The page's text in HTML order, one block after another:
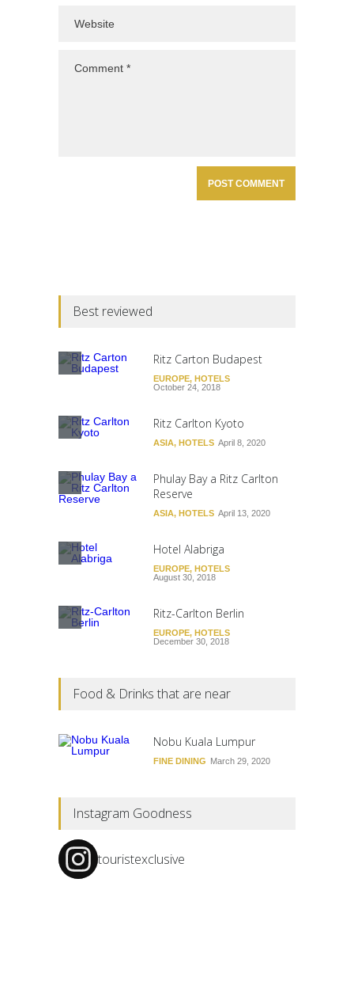
Best reviewed
Ritz Carton Budapest
EUROPE, HOTELS
October 24, 2018
Ritz Carlton Kyoto
ASIA, HOTELS April 8, 2020
Phulay Bay a Ritz Carlton
Reserve
ASIA, HOTELS April 13, 2020
Hotel Alabriga
EUROPE, HOTELS
August 30, 2018
Ritz-Carlton Berlin
EUROPE, HOTELS
December 30, 2018
Food & Drinks that are near
Nobu Kuala Lumpur
FINE DINING March 29, 2020
Instagram Goodness
touristexclusive